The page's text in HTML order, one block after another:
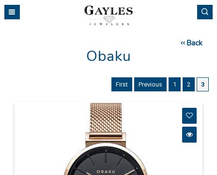
Please
note:
Back
Obaku
First Previous 1 2 3